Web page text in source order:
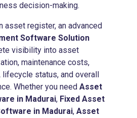
decision-making.
asset register, an advanced
Software Solution
visibility into asset
maintenance costs,
status, and overall
Whether you need Asset
in Madurai, Fixed Asset
in Madurai, Asset